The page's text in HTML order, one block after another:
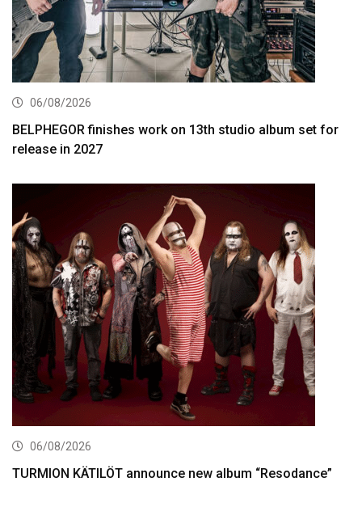
06/08/2026
BELPHEGOR finishes work on 13th studio album set for
release in 2027
06/08/2026
TURMION KÄTILÖT announce new album “Resodance”